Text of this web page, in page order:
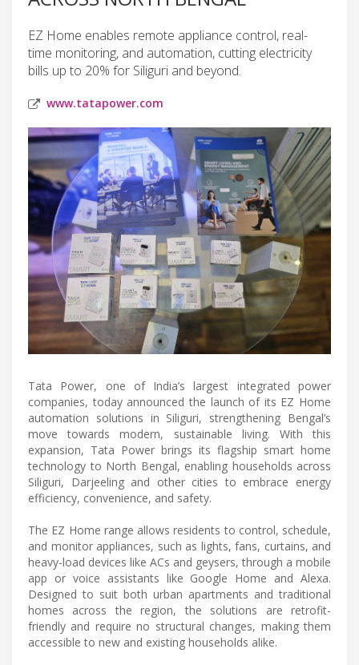
EZ Home enables remote appliance control, real-
time monitoring, and automation, cutting electricity
bills up to 20% for Siliguri and beyond.
www.tatapower.com
Tata Power, one of India’s largest integrated power
companies, today announced the launch of its EZ Home
automation solutions in Siliguri, strengthening Bengal’s
move towards modern, sustainable living. With this
expansion, Tata Power brings its flagship smart home
technology to North Bengal, enabling households across
Siliguri, Darjeeling and other cities to embrace energy
efficiency, convenience, and safety.
The EZ Home range allows residents to control, schedule,
and monitor appliances, such as lights, fans, curtains, and
heavy-load devices like ACs and geysers, through a mobile
app or voice assistants like Google Home and Alexa.
Designed to suit both urban apartments and traditional
homes across the region, the solutions are retrofit-
friendly and require no structural changes, making them
accessible to new and existing households alike.